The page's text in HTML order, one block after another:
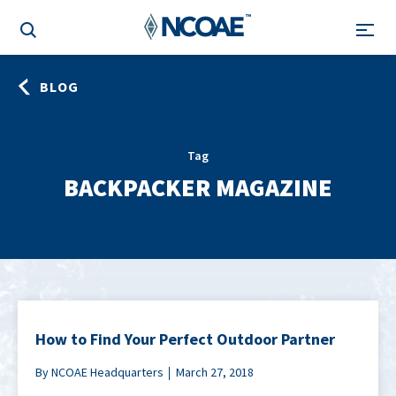
BLOG
Tag
BACKPACKER MAGAZINE
How to Find Your Perfect Outdoor Partner
By NCOAE Headquarters March 27, 2018